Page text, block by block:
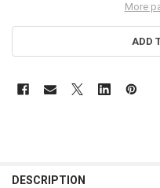
More
ADD
BOUGHT
DESCRIPTION